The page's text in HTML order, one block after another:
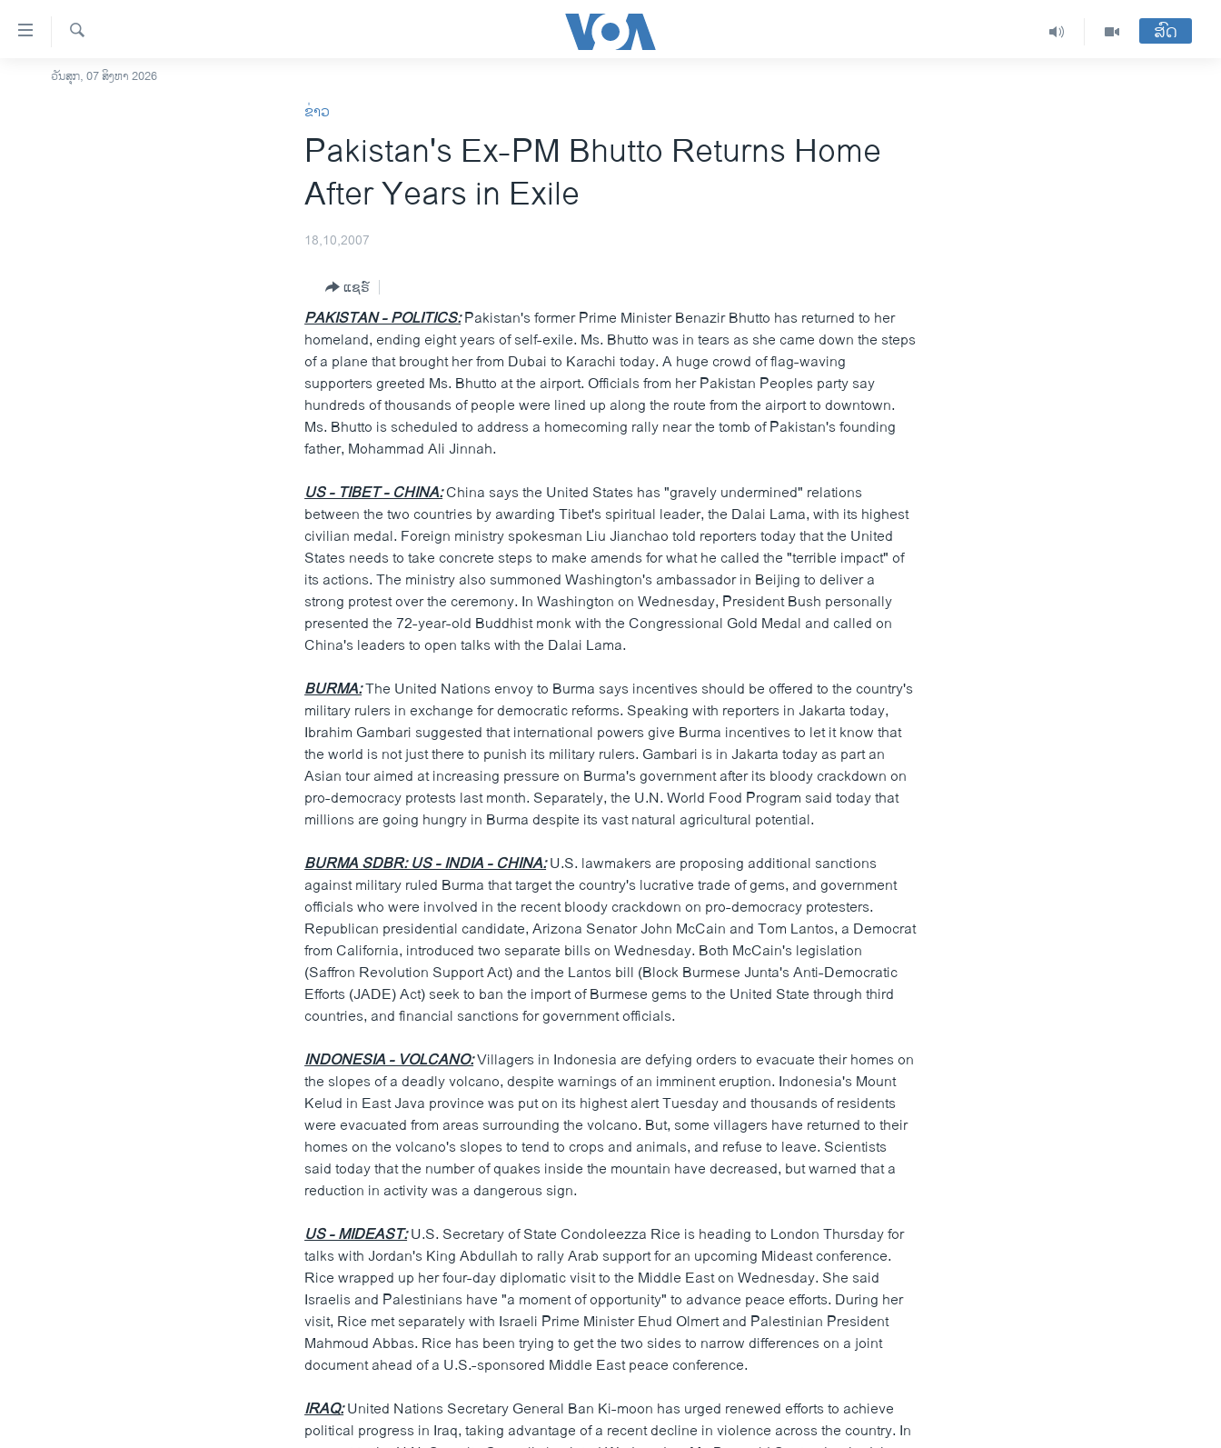
ລິ້ງ
ສຳຫລັບ
ໂຮມເພຈ
ຄົ້ນຫາ
ສົດ
ວັນສຸກ, 07 ສິງຫາ 2026
ຂ່າວ
Pakistan's Ex-PM Bhutto Returns Home
After Years in Exile
18,10,2007
ແຊຣ໌
PAKISTAN - POLITICS:Pakistan's former Prime Minister Benazir Bhutto has returned to her
homeland, ending eight years of self-exile. Ms. Bhutto was in tears as she came down the steps
of a plane that brought her from Dubai to Karachi today. A huge crowd of flag-waving
supporters greeted Ms. Bhutto at the airport. Officials from her Pakistan Peoples party say
hundreds of thousands of people were lined up along the route from the airport to downtown.
Ms. Bhutto is scheduled to address a homecoming rally near the tomb of Pakistan's founding
father, Mohammad Ali Jinnah.
US - TIBET - CHINA:China says the United States has "gravely undermined" relations
between the two countries by awarding Tibet's spiritual leader, the Dalai Lama, with its highest
civilian medal. Foreign ministry spokesman Liu Jianchao told reporters today that the United
States needs to take concrete steps to make amends for what he called the "terrible impact" of
its actions. The ministry also summoned Washington's ambassador in Beijing to deliver a
strong protest over the ceremony. In Washington on Wednesday, President Bush personally
presented the 72-year-old Buddhist monk with the Congressional Gold Medal and called on
China's leaders to open talks with the Dalai Lama.
BURMA:The United Nations envoy to Burma says incentives should be offered to the country's
military rulers in exchange for democratic reforms. Speaking with reporters in Jakarta today,
Ibrahim Gambari suggested that international powers give Burma incentives to let it know that
the world is not just there to punish its military rulers. Gambari is in Jakarta today as part an
Asian tour aimed at increasing pressure on Burma's government after its bloody crackdown on
pro-democracy protests last month. Separately, the U.N. World Food Program said today that
millions are going hungry in Burma despite its vast natural agricultural potential.
BURMA SDBR: US - INDIA - CHINA:U.S. lawmakers are proposing additional sanctions
against military ruled Burma that target the country's lucrative trade of gems, and government
officials who were involved in the recent bloody crackdown on pro-democracy protesters.
Republican presidential candidate, Arizona Senator John McCain and Tom Lantos, a Democrat
from California, introduced two separate bills on Wednesday. Both McCain's legislation
(Saffron Revolution Support Act) and the Lantos bill (Block Burmese Junta's Anti-Democratic
Efforts (JADE) Act) seek to ban the import of Burmese gems to the United State through third
countries, and financial sanctions for government officials.
INDONESIA - VOLCANO:Villagers in Indonesia are defying orders to evacuate their homes on
the slopes of a deadly volcano, despite warnings of an imminent eruption. Indonesia's Mount
Kelud in East Java province was put on its highest alert Tuesday and thousands of residents
were evacuated from areas surrounding the volcano. But, some villagers have returned to their
homes on the volcano's slopes to tend to crops and animals, and refuse to leave. Scientists
said today that the number of quakes inside the mountain have decreased, but warned that a
reduction in activity was a dangerous sign.
US - MIDEAST:U.S. Secretary of State Condoleezza Rice is heading to London Thursday for
talks with Jordan's King Abdullah to rally Arab support for an upcoming Mideast conference.
Rice wrapped up her four-day diplomatic visit to the Middle East on Wednesday. She said
Israelis and Palestinians have "a moment of opportunity" to advance peace efforts. During her
visit, Rice met separately with Israeli Prime Minister Ehud Olmert and Palestinian President
Mahmoud Abbas. Rice has been trying to get the two sides to narrow differences on a joint
document ahead of a U.S.-sponsored Middle East peace conference.
IRAQ:United Nations Secretary General Ban Ki-moon has urged renewed efforts to achieve
political progress in Iraq, taking advantage of a recent decline in violence across the country. In